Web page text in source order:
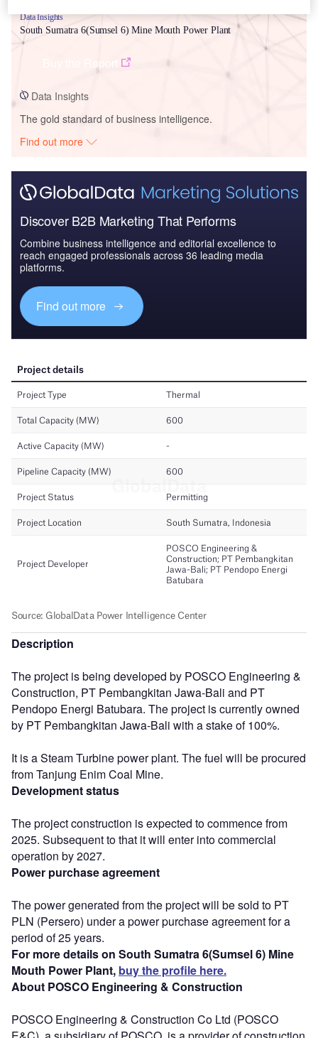
Data Insights
South Sumatra 6(Sumsel 6) Mine Mouth Power Plant
Data Insights
The gold standard of business intelligence.
Find out more
Discover B2B Marketing That Performs
Combine business intelligence and editorial excellence to
reach engaged professionals across 36 leading media
platforms.
Find out more
Description
The project is being developed by POSCO Engineering &
Construction, PT Pembangkitan Jawa-Bali and PT
Pendopo Energi Batubara. The project is currently owned
by PT Pembangkitan Jawa-Bali with a stake of 100%.
It is a Steam Turbine power plant. The fuel will be procured
from Tanjung Enim Coal Mine.
Development status
The project construction is expected to commence from
2025. Subsequent to that it will enter into commercial
operation by 2027.
Power purchase agreement
The power generated from the project will be sold to PT
PLN (Persero) under a power purchase agreement for a
period of 25 years.
For more details on South Sumatra 6(Sumsel 6) Mine
Mouth Power Plant, buy the profile here.
About POSCO Engineering & Construction
POSCO Engineering & Construction Co Ltd (POSCO